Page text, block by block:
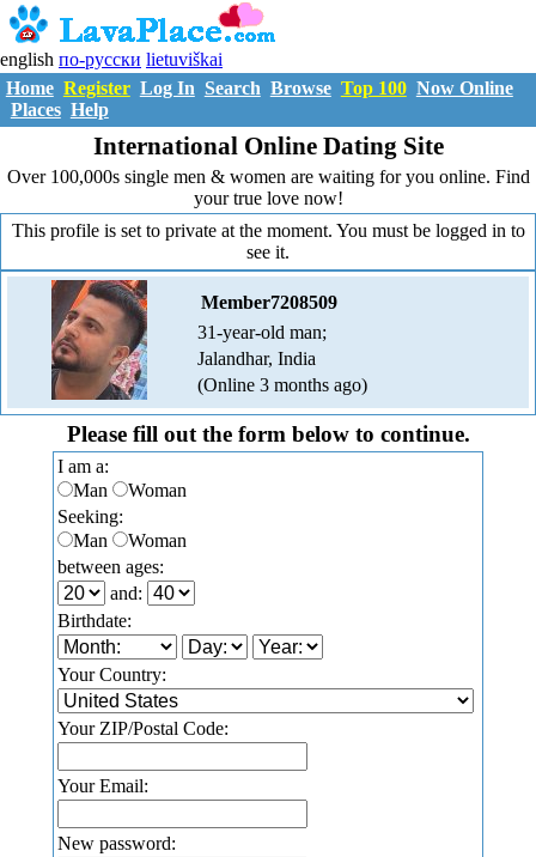
english по-русски lietuviškai
Home Register Log In Search Browse Top 100 Now Online
Places Help
International Online Dating Site
Over 100,000s single men & women are waiting for you online. Find
your true love now!
This profile is set to private at the moment. You must be logged in to
see it.
Member7208509
31-year-old man;
Jalandhar, India
(Online 3 months ago)
Please fill out the form below to continue.
I am a:
Man
Woman
Seeking:
Man
Woman
between ages:
and:
Birthdate:
Your Country:
Your ZIP/Postal Code:
Your Email:
New password: